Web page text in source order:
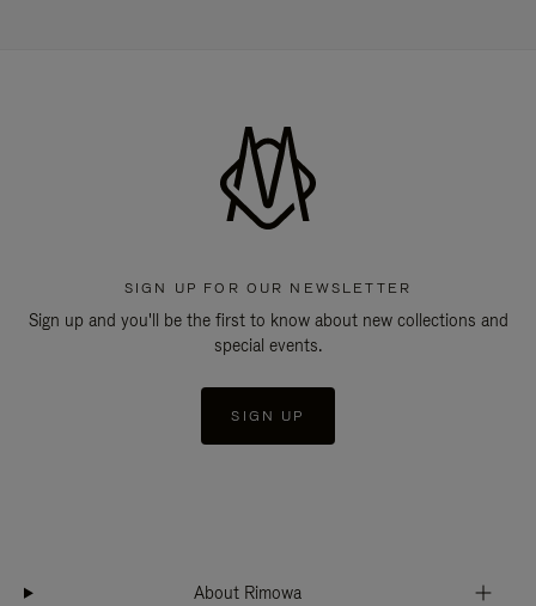
SIGN UP FOR OUR NEWSLETTER
Sign up and you'll be the first to know about new collections and
special events.
SIGN UP
About Rimowa